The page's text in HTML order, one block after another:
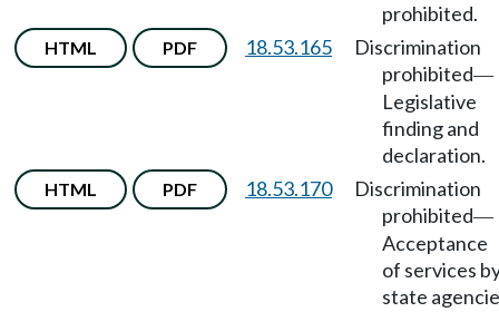
prohibited.
HTML PDF 18.53.165
Discrimination
prohibited—
Legislative
finding and
declaration.
HTML PDF 18.53.170
Discrimination
prohibited—
Acceptance
of services
state